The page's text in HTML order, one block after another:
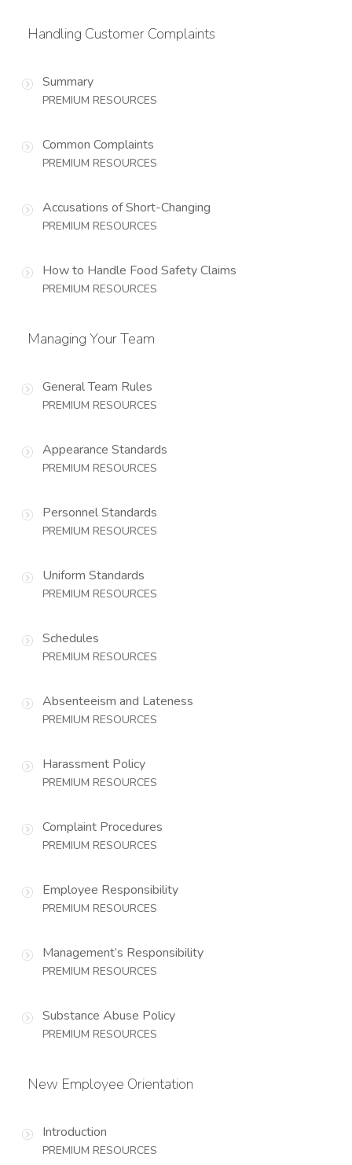
Handling Customer Complaints
Summary
PREMIUM RESOURCES
Common Complaints
PREMIUM RESOURCES
Accusations of Short-Changing
PREMIUM RESOURCES
How to Handle Food Safety Claims
PREMIUM RESOURCES
Managing Your Team
General Team Rules
PREMIUM RESOURCES
Appearance Standards
PREMIUM RESOURCES
Personnel Standards
PREMIUM RESOURCES
Uniform Standards
PREMIUM RESOURCES
Schedules
PREMIUM RESOURCES
Absenteeism and Lateness
PREMIUM RESOURCES
Harassment Policy
PREMIUM RESOURCES
Complaint Procedures
PREMIUM RESOURCES
Employee Responsibility
PREMIUM RESOURCES
Management’s Responsibility
PREMIUM RESOURCES
Substance Abuse Policy
PREMIUM RESOURCES
New Employee Orientation
Introduction
PREMIUM RESOURCES